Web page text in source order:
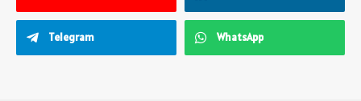
Telegram WhatsApp